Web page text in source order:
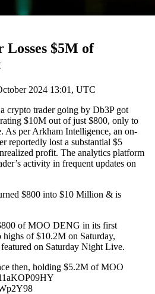
Losses $5M of
2024 13:01, UTC
crypto trader going by Db3P got
$10M out of just $800, only to
As per Arkham Intelligence, an on-
reportedly lost a substantial $5
profit. The analytics platform
activity in frequent updates on
$800 into $10 Million & is
of MOO DENG in its first
of $10.2M on Saturday,
on Saturday Night Live.
then, holding $5.2M of MOO